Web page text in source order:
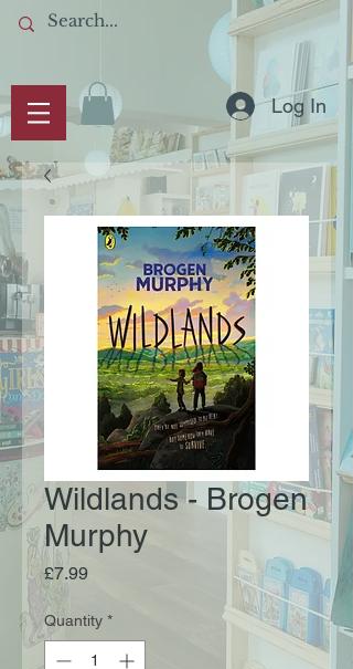
Log In
Wildlands - Brogen
Murphy
£7.99Price
Quantity *